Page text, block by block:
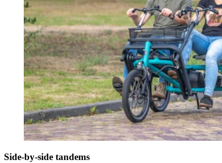
Side-by-side tandems